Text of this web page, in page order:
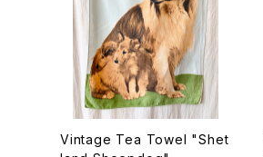
Vintage Tea Towel "Shet